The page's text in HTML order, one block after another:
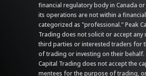
financial regulatory body in Canada or
its operations are not within a
categorized as "professional." Peak
Trading does not solicit or accept any
third parties or interested traders for
of trading or investing on their behalf.
Capital Trading does not accept the
mentees for the purpose of trading,